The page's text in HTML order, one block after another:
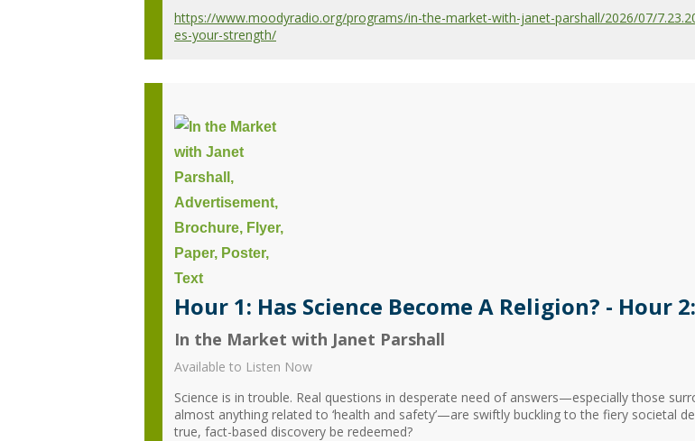
https://www.moodyradio.org/programs/in-the-market-with-janet-parshall/2026/07/
es-your-strength/
Hour 1: Has Science Become A Religion? -
In the Market with Janet Parshall
Available to Listen Now
Science is in trouble. Real questions in desperate need of answers—especially those
almost anything related to ‘health and safety’—are swiftly buckling to the fiery societal
true, fact-based discovery be redeemed?